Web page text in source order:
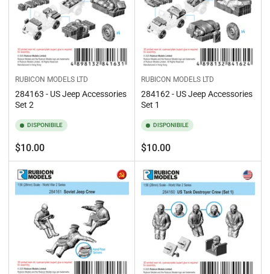
RUBICON MODELS LTD
284163 - US Jeep Accessories
Set 2
DISPONIBILE
Prezzo
standard
$10.00
RUBICON MODELS LTD
284162 - US Jeep Accessories
Set 1
DISPONIBILE
Prezzo
standard
$10.00